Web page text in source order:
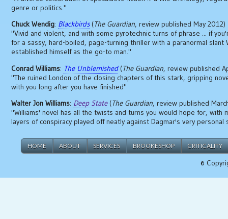
genre or politics."
Chuck Wendig: Blackbirds(The Guardian, review published May 2012)
"Vivid and violent, and with some pyrotechnic turns of phrase ... if
for a sassy, hard-boiled, page-turning thriller with a paranormal slant
established himself as the go-to man."
Conrad Williams: The Unblemished(The Guardian, review published
"The ruined London of the closing chapters of this stark, gripping
with you long after you have finished"
Walter Jon Williams: Deep State(The Guardian, review published
"Williams' novel has all the twists and turns you would hope for, with
layers of conspiracy played off neatly against Dagmar's very personal
HOME ABOUT SERVICES BROOKESHOP CRITICALITY
©